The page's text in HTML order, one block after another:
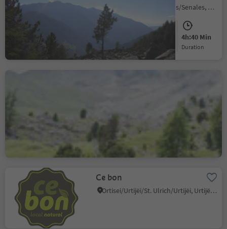
Vernago/Vernagt, Schnals/Senales, Vinschgau/Val Venosta
Difficult 1232 m 4h:40 Min
duration
Difficult
Difficulty
842 m 5h:25 Min
duration
Ce bon
Ortisei/Urtijëi/St. Ulrich/Urtijëi, Urtijëi/Ortisei, Dolomites Region Val Gardena